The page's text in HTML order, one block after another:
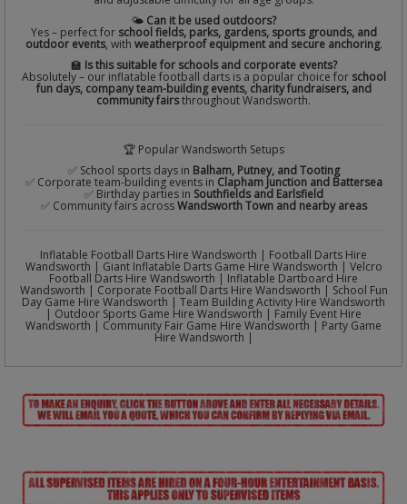
🌤️ Can it be used outdoors?
Yes – perfect for school fields, parks, gardens, sports grounds, and
outdoor events, with weatherproof equipment and secure anchoring.
🏫 Is this suitable for schools and corporate events?
Absolutely – our inflatable football darts is a popular choice for school
fun days, company team-building events, charity fundraisers, and
community fairsthroughout Wandsworth.
🏆 Popular Wandsworth Setups
✅ School sports days in Balham, Putney, and Tooting
✅ Corporate team-building events in Clapham Junction and Battersea
✅ Birthday parties in Southfields and Earlsfield
✅ Community fairs acrossWandsworth Town and nearby areas
Inflatable Football Darts Hire Wandsworth | Football Darts Hire
Wandsworth | Giant Inflatable Darts Game Hire Wandsworth | Velcro
Football Darts Hire Wandsworth | Inflatable Dartboard Hire
Wandsworth | Corporate Football Darts Hire Wandsworth | School Fun
Day Game Hire Wandsworth | Team Building Activity Hire Wandsworth
| Outdoor Sports Game Hire Wandsworth | Family Event Hire
Wandsworth | Community Fair Game Hire Wandsworth | Party Game
Hire Wandsworth |